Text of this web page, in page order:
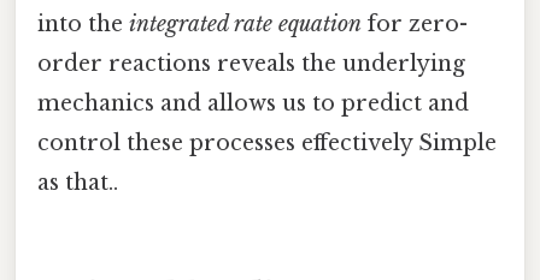
into the integrated rate equation for zero-
order reactions reveals the underlying
mechanics and allows us to predict and
control these processes effectively Simple
as that..